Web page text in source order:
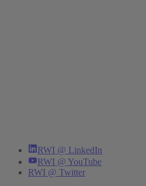
RWI @ LinkedIn
RWI @ YouTube
RWI @ Twitter